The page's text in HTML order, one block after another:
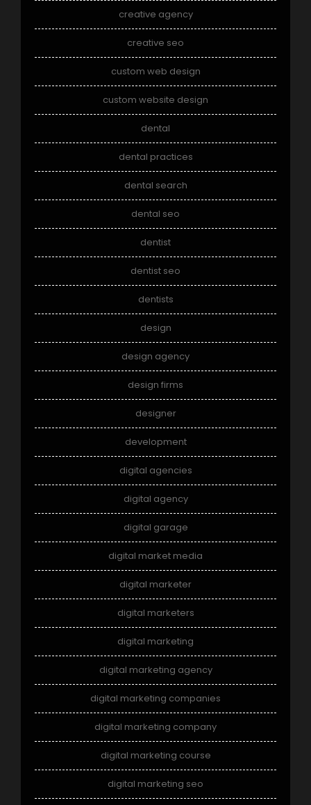
creative agency
creative seo
custom web design
custom website design
dental
dental practices
dental search
dental seo
dentist
dentist seo
dentists
design
design agency
design firms
designer
development
digital agencies
digital agency
digital garage
digital market media
digital marketer
digital marketers
digital marketing
digital marketing agency
digital marketing companies
digital marketing company
digital marketing course
digital marketing seo